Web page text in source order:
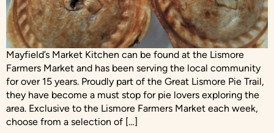
Mayfield’s Market Kitchen can be found at the Lismore
Farmers Market and has been serving the local community
for over 15 years. Proudly part of the Great Lismore Pie Trail,
they have become a must stop for pie lovers exploring the
area. Exclusive to the Lismore Farmers Market each week,
choose from a selection of […]